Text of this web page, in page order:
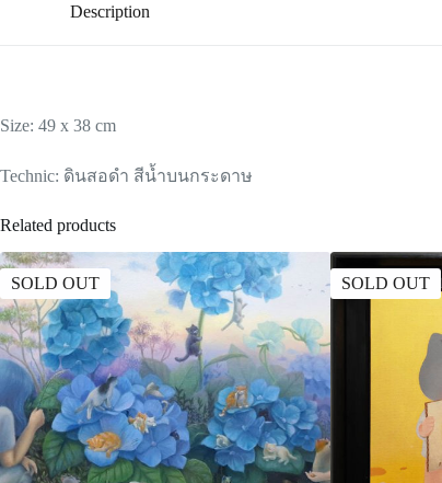
Description
Size: 49 x 38 cm
Technic: ดินสอดำ สีน้ำบนกระดาษ
Related products
SOLD OUT SOLD OUT